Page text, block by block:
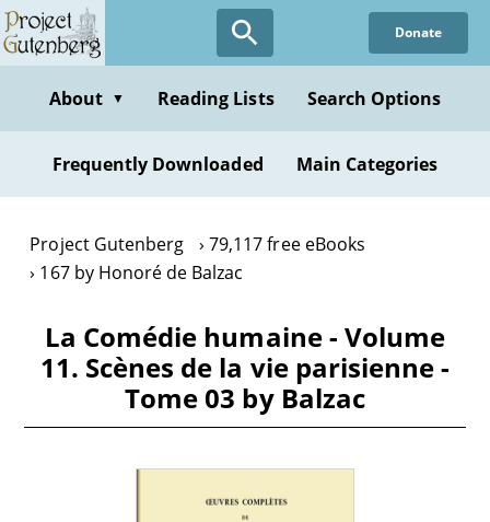
Skip
to
content
Donate
About ▼ Reading Lists Search Options
Frequently Downloaded Main Categories
Project Gutenberg
79,117 free eBooks
167 by Honoré de Balzac
La Comédie humaine - Volume
11. Scènes de la vie parisienne -
Tome 03 by Balzac